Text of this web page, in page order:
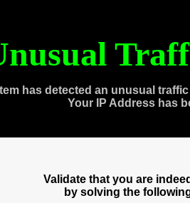
has detected an unusual
Your IP Address has
Validate that you are
by solving the